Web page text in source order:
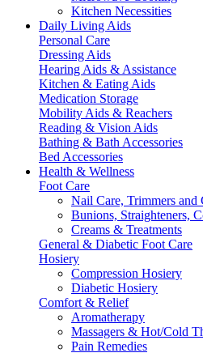
Kitchen Necessities
Daily Living Aids
Personal Care
Dressing Aids
Hearing Aids & Assistance
Kitchen & Eating Aids
Medication Storage
Mobility Aids & Reachers
Reading & Vision Aids
Bathing & Bath Accessories
Bed Accessories
Health & Wellness
Foot Care
Nail Care, Trimmers and
Bunions, Straighteners,
Creams & Treatments
General & Diabetic Foot Care
Hosiery
Compression Hosiery
Diabetic Hosiery
Comfort & Relief
Aromatherapy
Massagers & Hot/Cold
Pain Remedies